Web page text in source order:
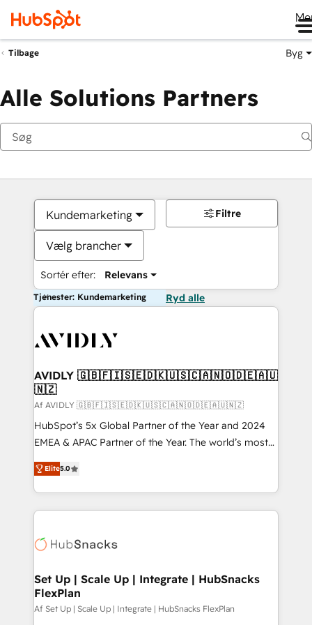
Tilbage Byg
Alle Solutions Partners
Kundemarketing
Vælg brancher
Sortér efter: Relevans
Filtre
Tjenester: Kundemarketing Ryd alle
AVIDLY 🇬🇧🇫🇮🇸🇪🇩🇰🇺🇸🇨🇦🇳🇴🇩🇪🇦🇺
🇳🇿
Af AVIDLY 🇬🇧🇫🇮🇸🇪🇩🇰🇺🇸🇨🇦🇳🇴🇩🇪🇦🇺🇳🇿
HubSpot’s 5x Global Partner of the Year and 2024
EMEA & APAC Partner of the Year. The world’s most
experienced and fully accredited HubSpot Solutions
Partner. 🚀 With 2,750+ HubSpot projects delivered
and 370+ specialists across EMEA, APAC and NAM,
we de-risk complex CRM programmes and
multi-region migrations to AI-powered automation,
scale. 🏆 HubSpot’s CEO called us “the partner of the
future.” Others agree it is proof of trust built through
measurable impact.
Elite5.0
Set Up | Scale Up | Integrate | HubSnacks
FlexPlan
Af Set Up | Scale Up | Integrate | HubSnacks FlexPlan